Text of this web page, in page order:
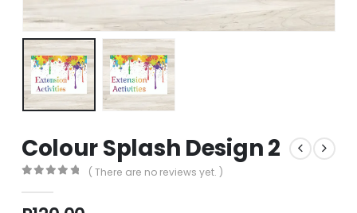
Colour Splash Design 2
( There are no reviews yet. )